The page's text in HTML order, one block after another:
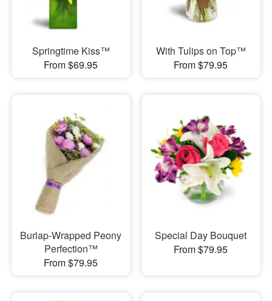
Springtime Kiss™
From $69.95
With Tulips on Top™
From $79.95
Burlap-Wrapped Peony
Perfection™
From $79.95
Special Day Bouquet
From $79.95